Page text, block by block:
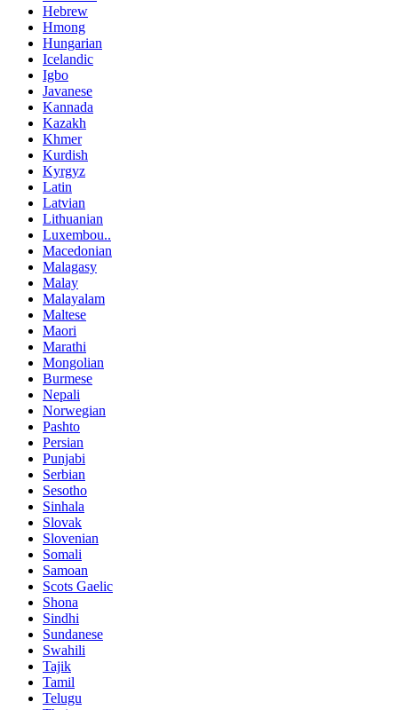
Hebrew
Hmong
Hungarian
Icelandic
Igbo
Javanese
Kannada
Kazakh
Khmer
Kurdish
Kyrgyz
Latin
Latvian
Lithuanian
Luxembou..
Macedonian
Malagasy
Malay
Malayalam
Maltese
Maori
Marathi
Mongolian
Burmese
Nepali
Norwegian
Pashto
Persian
Punjabi
Serbian
Sesotho
Sinhala
Slovak
Slovenian
Somali
Samoan
Scots Gaelic
Shona
Sindhi
Sundanese
Swahili
Tajik
Tamil
Telugu